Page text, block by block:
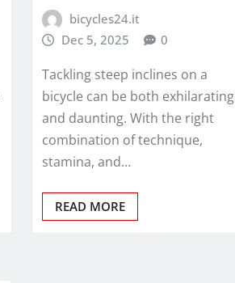
bicycles24.it
Dec 5, 2025
0
Tackling steep inclines on a
bicycle can be both exhilarating
and daunting. With the right
combination of technique,
stamina, and…
READ MORE